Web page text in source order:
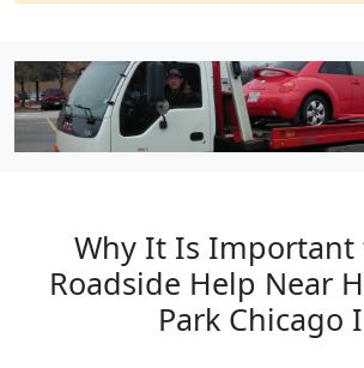
Why It Is Important
Roadside Help Near
Park Chicago